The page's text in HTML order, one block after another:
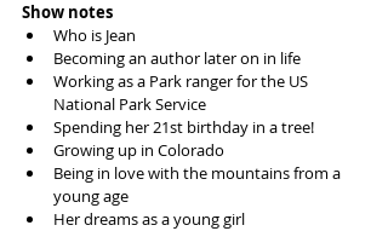
Show notes
Who is Jean
Becoming an author later on in life
Working as a Park ranger for the US
National Park Service
Spending her 21st birthday in a tree!
Growing up in Colorado
Being in love with the mountains from a
young age
Her dreams as a young girl